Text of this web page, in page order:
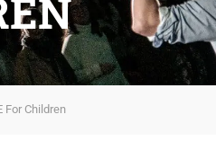
For Children